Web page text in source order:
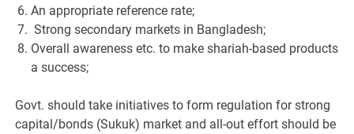
An appropriate reference rate;
Strong secondary markets in Bangladesh;
Overall awareness etc. to make shariah-based products
a success;
Govt. should take initiatives to form regulation for strong
capital/bonds (Sukuk) market and all-out effort should be